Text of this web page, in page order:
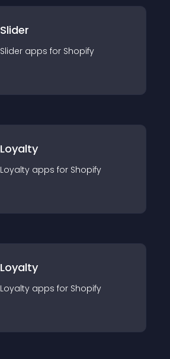
Slider
Slider apps for Shopify
Loyalty
Loyalty apps for Shopify
Loyalty
Loyalty apps for Shopify